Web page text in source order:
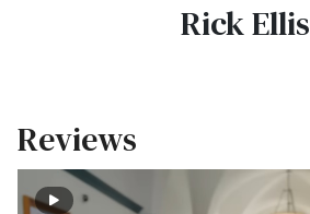
Rick Ellis
Reviews